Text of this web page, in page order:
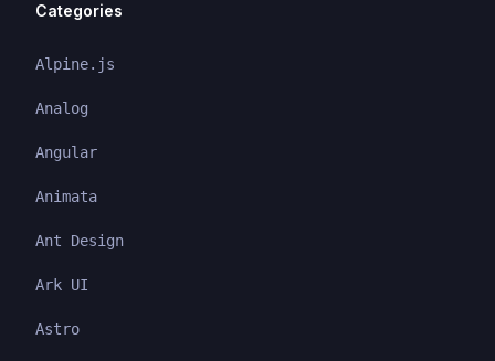
Categories
Alpine.js
Analog
Angular
Animata
Ant Design
Ark UI
Astro